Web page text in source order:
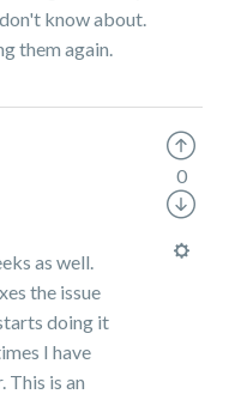
know about.
them again.
as well.
the issue
doing it
I have
This is an
0